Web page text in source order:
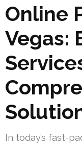
Online
Vegas:
In today’s fast-